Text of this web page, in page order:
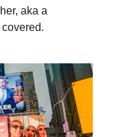
aka a